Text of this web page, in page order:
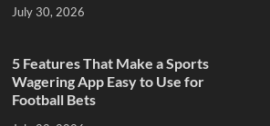
July 30, 2026
5 Features That Make a Sports
Wagering App Easy to Use for
Football Bets